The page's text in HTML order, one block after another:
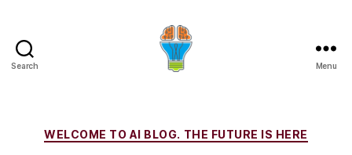
Search Menu
Categories
WELCOME TO AI BLOG. THE FUTURE IS HERE